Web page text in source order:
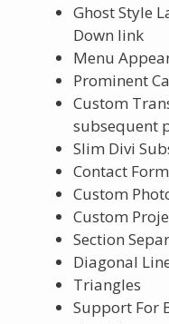
Ghost Style
Down link
Menu
Prominent
Custom
subsequent
Slim Divi
Contact Form
Custom
Custom
Section
Diagonal
Triangles
Support For